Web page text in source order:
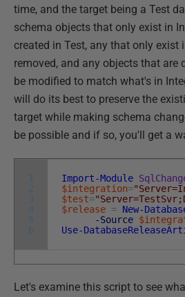
time, and the target being a Test
schema objects that only exist in
created in Test, any that only exist
removed, and any objects that are
be modified to match what's in
will do its best to preserve the
target while making schema
be possible and if so, you'll get a
1
2
3
4
5
6
Import-Module
$integration=
$test=
$release = New-
-Source
Use-
Let's examine this script to see